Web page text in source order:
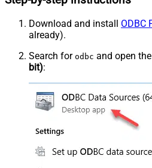
Download and install ODBC
already).
Search for odbc and open the
bit):